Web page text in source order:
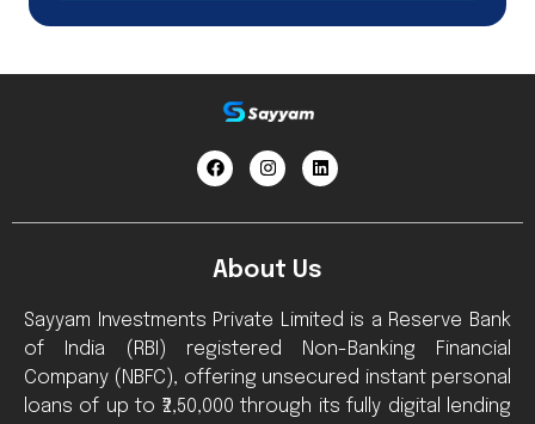
About Us
Sayyam Investments Private Limited is a Reserve Bank
of India (RBI) registered Non-Banking Financial
Company (NBFC), offering unsecured instant personal
loans of up to ₹2,50,000 through its fully digital lending